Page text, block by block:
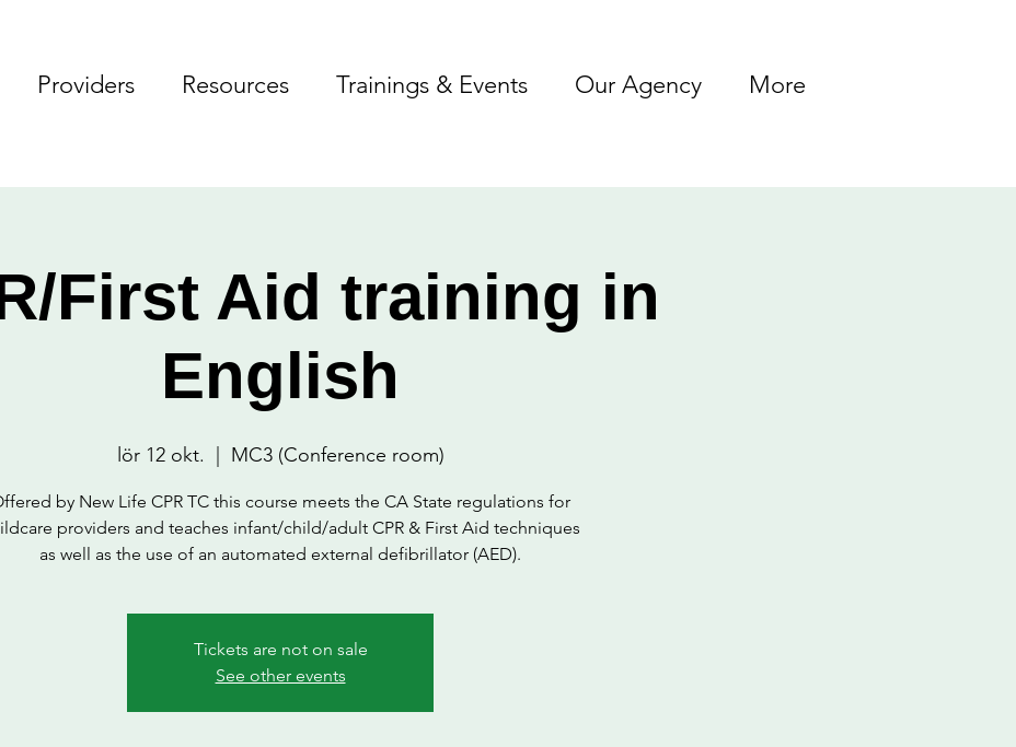
Providers Resources Trainings & Events Our Agency More
First Aid training in
English
lör 12 okt. MC3 (Conference room)
by New Life CPR TC this course meets the CA State regulations for
providers and teaches infant/child/adult CPR & First Aid techniques
as well as the use of an automated external defibrillator (AED).
Tickets are not on sale
See other events